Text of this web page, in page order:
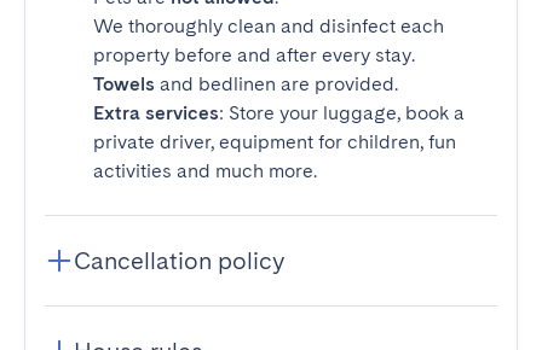
We thoroughly clean and disinfect each
property before and after every stay.
Towels and bedlinen are provided.
Extra services: Store your luggage, book a
private driver, equipment for children, fun
activities and much more.
Cancellation policy